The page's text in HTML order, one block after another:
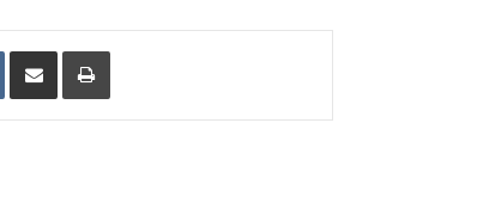
VKontakte
Share via Email Print